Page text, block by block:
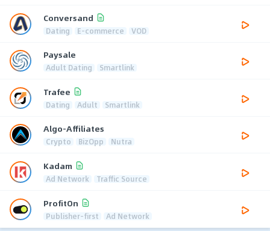
Conversand
Dating E-commerce VOD
Paysale
Adult Dating Smartlink
Trafee
Dating Adult Smartlink
Algo-Affiliates
Crypto BizOpp Nutra
Kadam
Ad Network Traffic Source
ProfitOn
Publisher-first Ad Network